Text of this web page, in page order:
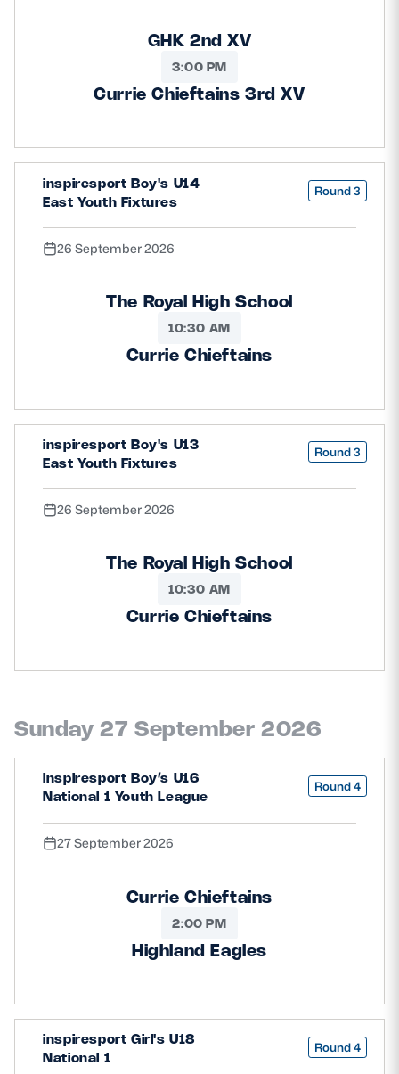
GHK 2nd XV
3:00 PM
Currie Chieftains 3rd XV
inspiresport Boy's U14
East Youth Fixtures
Round 3
26 September 2026
The Royal High School
10:30 AM
Currie Chieftains
inspiresport Boy's U13
East Youth Fixtures
Round 3
26 September 2026
The Royal High School
10:30 AM
Currie Chieftains
Sunday 27 September 2026
inspiresport Boy’s U16
National 1 Youth League
Round 4
27 September 2026
Currie Chieftains
2:00 PM
Highland Eagles
inspiresport Girl's U18
National 1
Round 4